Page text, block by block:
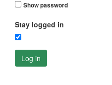
Show password
Stay logged in
Log in